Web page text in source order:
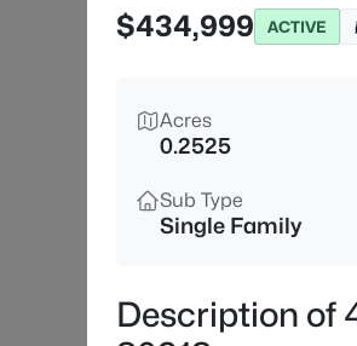
$434,999
ACTIVE
Acres
0.2525
Sub Type
Single Family
Description of